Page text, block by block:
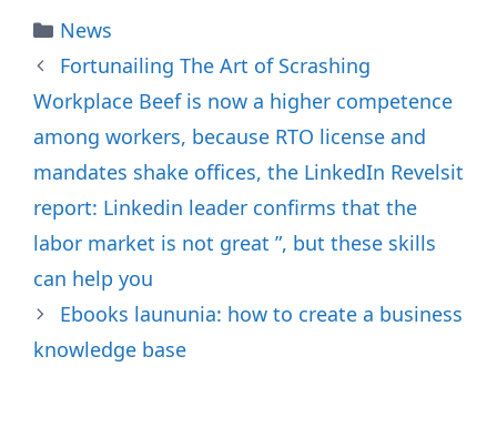
Categories
News
Fortunailing The Art of Scrashing
Workplace Beef is now a higher competence
among workers, because RTO license and
mandates shake offices, the LinkedIn Revelsit
report: Linkedin leader confirms that the
labor market is not great ”, but these skills
can help you
Ebooks laununia: how to create a business
knowledge base